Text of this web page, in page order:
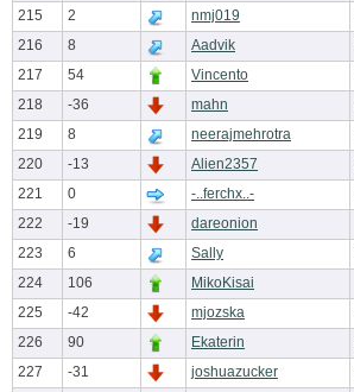
215
2 nmj019
216
8 Aadvik
217
54 Vincento
218
-36 mahn
219
8 neerajmehrotra
220
-13 Alien2357
221
0 -..ferchx..-
222
-19
dareonion
223
6 Sally
224
106
MikoKisai
225
-42 mjozska
226
90 Ekaterin
227
-31 joshuazucker